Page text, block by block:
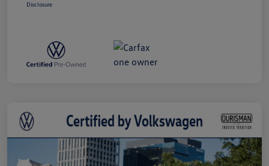
Disclosure